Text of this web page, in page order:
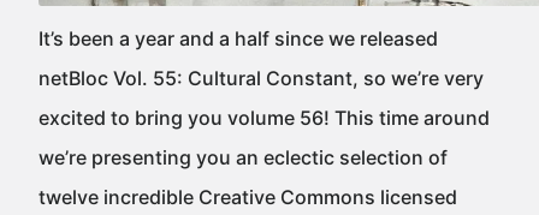
It’s been a year and a half since we released
netBloc Vol. 55: Cultural Constant, so we’re very
excited to bring you volume 56! This time around
we’re presenting you an eclectic selection of
twelve incredible Creative Commons licensed